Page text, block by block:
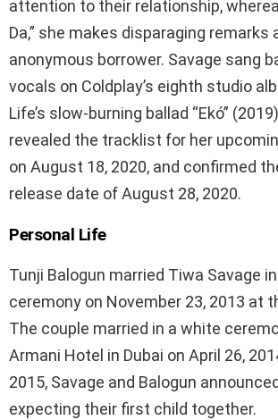
attention to their relationship,
Da,” she makes disparaging remarks
anonymous borrower. Savage sang
vocals on Coldplay’s eighth studio
Life’s slow-burning ballad “Ekó”
revealed the tracklist for her
on August 18, 2020, and confirmed
release date of August 28, 2020.
Personal Life
Tunji Balogun married Tiwa Savage
ceremony on November 23, 2013 at
The couple married in a white
Armani Hotel in Dubai on April 26,
2015, Savage and Balogun
expecting their first child together.